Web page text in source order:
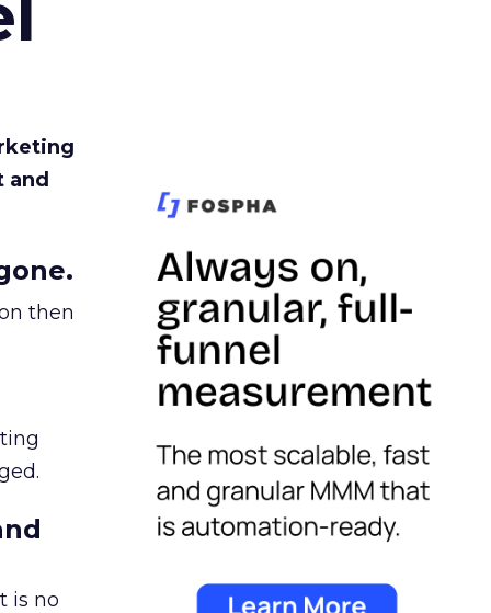
and
then
is no